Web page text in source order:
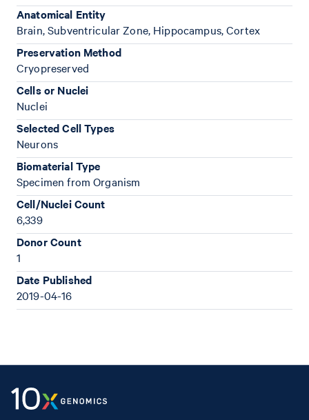
Anatomical Entity
Brain, Subventricular Zone, Hippocampus, Cortex
Preservation Method
Cryopreserved
Cells or Nuclei
Nuclei
Selected Cell Types
Neurons
Biomaterial Type
Specimen from Organism
Cell/Nuclei Count
6,339
Donor Count
1
Date Published
2019-04-16